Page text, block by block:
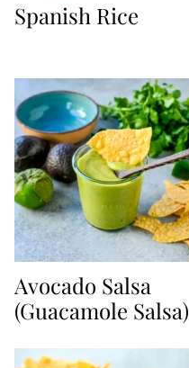
Spanish Rice
Avocado Salsa
(Guacamole Salsa)